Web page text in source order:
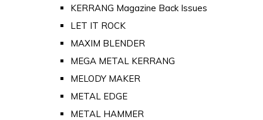
KERRANG Magazine Back Issues
LET IT ROCK
MAXIM BLENDER
MEGA METAL KERRANG
MELODY MAKER
METAL EDGE
METAL HAMMER